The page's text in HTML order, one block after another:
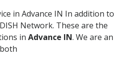
in Advance IN In addition to
Network. These are the
in Advance IN. We are an